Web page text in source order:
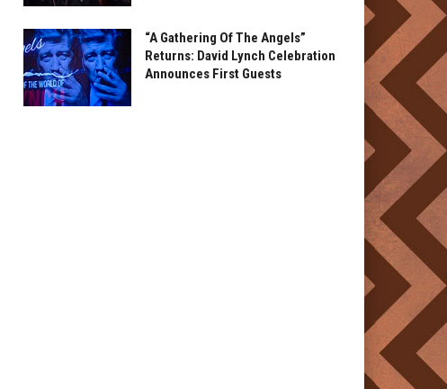
“A Gathering Of The Angels”
Returns: David Lynch Celebration
Announces First Guests